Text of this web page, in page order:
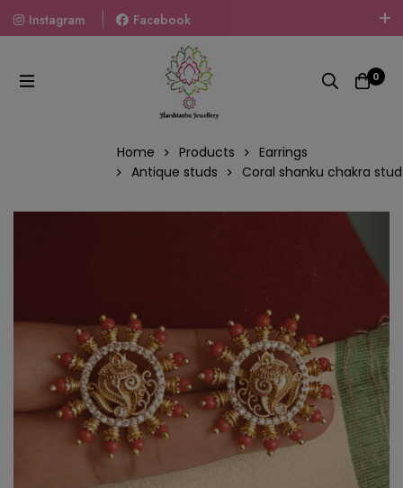
Instagram
Facebook
Welcome To The World Of Fashion Jewellery, Embrace Your
Look With Our Products And Gift Your Loved Ones With
Our Gift Packs Curated With Love.
0
Home Products
Earrings
Antique studs
Coral shanku chakra stud